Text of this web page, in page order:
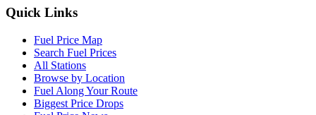
Quick Links
Fuel Price Map
Search Fuel Prices
All Stations
Browse by Location
Fuel Along Your Route
Biggest Price Drops